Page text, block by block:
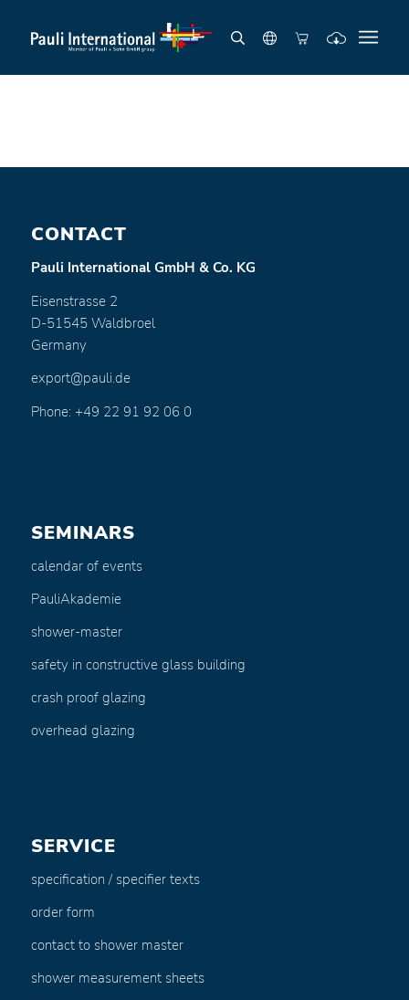
CONTACT
Pauli International GmbH & Co. KG
Eisenstrasse 2
D-51545 Waldbroel
Germany
export@pauli.de
Phone: +49 22 91 92 06 0
SEMINARS
calendar of events
PauliAkademie
shower-master
safety in constructive glass building
crash proof glazing
overhead glazing
SERVICE
specification / specifier texts
order form
contact to shower master
shower measurement sheets